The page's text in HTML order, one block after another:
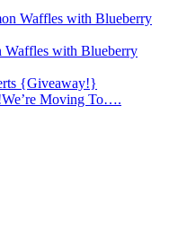
Waffles with Blueberry
{Giveaway!}
We’re Moving To….